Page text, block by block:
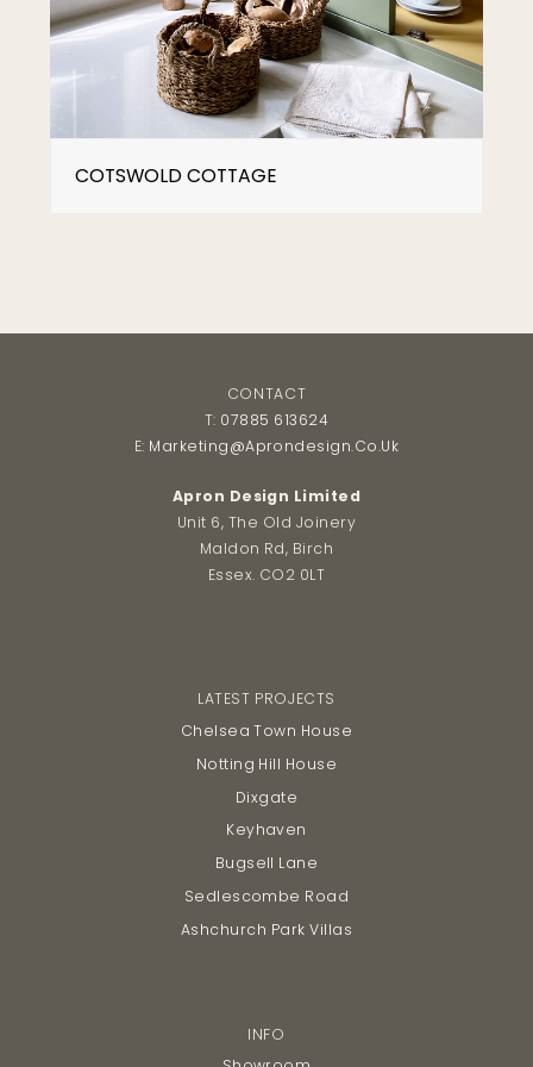
COTSWOLD COTTAGE
CONTACT
T: 07885 613624
E: Marketing@aprondesign.co.uk
Apron Design Limited
Unit 6, The Old Joinery
Maldon Rd, Birch
Essex. CO2 0LT
LATEST PROJECTS
Chelsea Town House
Notting Hill House
Dixgate
Keyhaven
Bugsell Lane
Sedlescombe Road
Ashchurch Park Villas
INFO